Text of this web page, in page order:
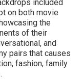
included
on both movie
the
of their
and
pairs that causes
fashion, family